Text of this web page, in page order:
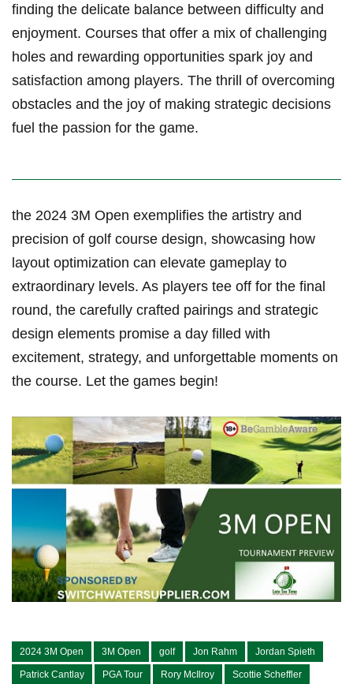
finding the delicate balance between difficulty and
enjoyment. Courses that offer a mix of challenging
holes and rewarding opportunities spark joy and
satisfaction among players. ‌The thrill of ⁢overcoming
obstacles and the joy of making ​strategic decisions
fuel the passion‍ for‌ the game.
the 2024 3M Open exemplifies the artistry and
⁣precision of golf course design, showcasing how
layout optimization can elevate gameplay to
extraordinary levels. As players tee off for the final
round, the carefully crafted pairings and strategic
design ‌elements ‌promise⁣ a day ⁢filled with
excitement, strategy, and unforgettable moments‌ on
the course. Let the games begin!
2024 3M Open 3M Open golf Jon Rahm Jordan Spieth
Patrick Cantlay PGA Tour Rory McIlroy Scottie Scheffler